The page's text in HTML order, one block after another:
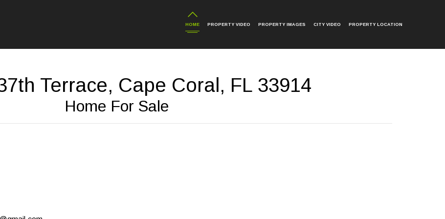
HOME PROPERTY VIDEO PROPERTY IMAGES CITY VIDEO PROPERTY LOCATION
Terrace, Cape Coral, FL 33914
Home For Sale